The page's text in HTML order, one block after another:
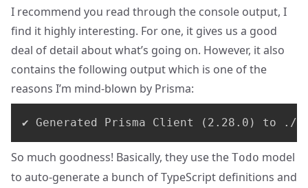
I recommend you read through the console output, I
find it highly interesting. For one, it gives us a good
deal of detail about what’s going on. However, it also
contains the following output which is one of the
reasons I’m mind-blown by Prisma:
✔ Generated Prisma Client (2.28.0) to ./
So much goodness! Basically, they use the Todo model
to auto-generate a bunch of TypeScript definitions and